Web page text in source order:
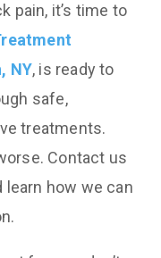
pain, it’s time to
NY, is ready to
safe,
treatments.
Contact us
how we can